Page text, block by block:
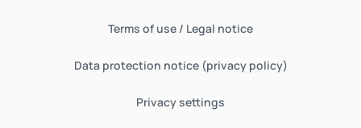
Terms of use / Legal notice
Data protection notice (privacy policy)
Privacy settings